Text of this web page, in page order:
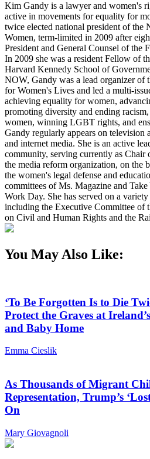
Kim Gandy is a lawyer and women's
active in movements for equality for
twice elected national president of the
Women, term-limited in 2009 after
President and General Counsel of the
In 2009 she was a resident Fellow of
Harvard Kennedy School of
NOW, Gandy was a lead organizer of
for Women's Lives and led a multi-
achieving equality for women,
promoting diversity and ending
women, winning LGBT rights, and
Gandy regularly appears on television
and internet media. She is an active
community, serving currently as Chair
the media reform organization, on the
the women's legal defense and
committees of Ms. Magazine and
Work Day. She has served on a
including the Executive Committee of
on Civil and Human Rights and the
You May Also Like:
‘To Be Forgotten Is to Die
Protect the Graves at
and Baby Home
Emma Cieslik
As Thousands of Migrant
Representation, Trump’s
On
Mary Giovagnoli